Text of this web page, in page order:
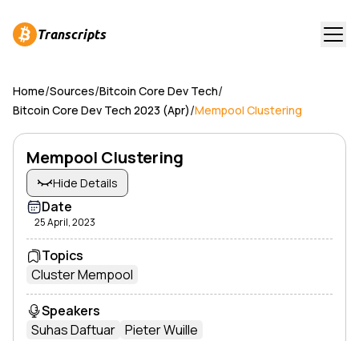
Transcripts
Home/Sources/Bitcoin Core Dev Tech/
Bitcoin Core Dev Tech 2023 (Apr)/Mempool Clustering
Mempool Clustering
Hide Details
Date
25 April, 2023
Topics
Cluster Mempool
Speakers
Suhas Daftuar Pieter Wuille